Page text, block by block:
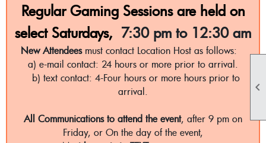

Regular Gaming Sessions are held on
select Saturdays, 7:30 pm to 12:30 am
New Attendees must contact Location Host as follows:
a) e-mail contact: 24 hours or more prior to arrival.
b) text contact: 4-Four hours or more hours prior to
arrival.
All Communications to attend the event, after 9 pm on
Friday, or On the day of the event,